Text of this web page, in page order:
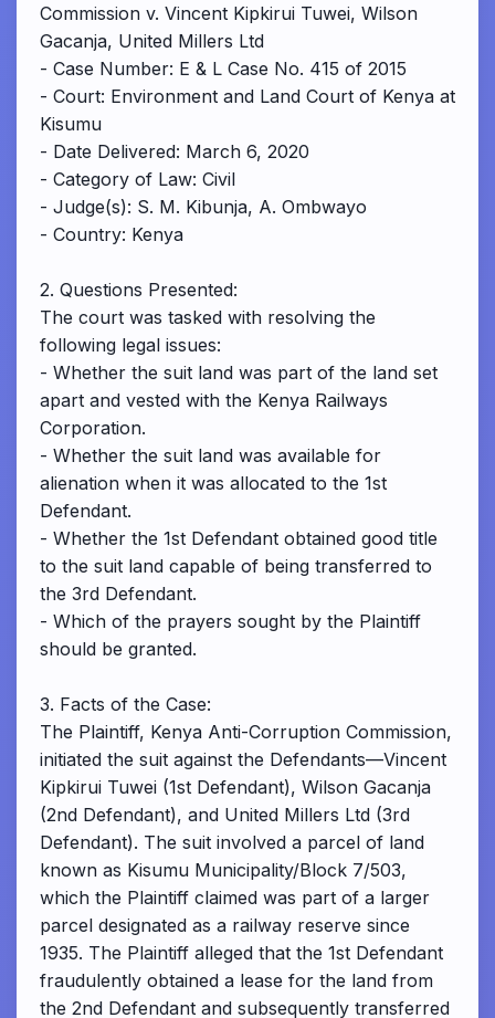
Commission v. Vincent Kipkirui Tuwei, Wilson
Gacanja, United Millers Ltd
- Case Number: E & L Case No. 415 of 2015
- Court: Environment and Land Court of Kenya at
Kisumu
- Date Delivered: March 6, 2020
- Category of Law: Civil
- Judge(s): S. M. Kibunja, A. Ombwayo
- Country: Kenya
2. Questions Presented:
The court was tasked with resolving the
following legal issues:
- Whether the suit land was part of the land set
apart and vested with the Kenya Railways
Corporation.
- Whether the suit land was available for
alienation when it was allocated to the 1st
Defendant.
- Whether the 1st Defendant obtained good title
to the suit land capable of being transferred to
the 3rd Defendant.
- Which of the prayers sought by the Plaintiff
should be granted.
3. Facts of the Case:
The Plaintiff, Kenya Anti-Corruption Commission,
initiated the suit against the Defendants—Vincent
Kipkirui Tuwei (1st Defendant), Wilson Gacanja
(2nd Defendant), and United Millers Ltd (3rd
Defendant). The suit involved a parcel of land
known as Kisumu Municipality/Block 7/503,
which the Plaintiff claimed was part of a larger
parcel designated as a railway reserve since
1935. The Plaintiff alleged that the 1st Defendant
fraudulently obtained a lease for the land from
the 2nd Defendant and subsequently transferred